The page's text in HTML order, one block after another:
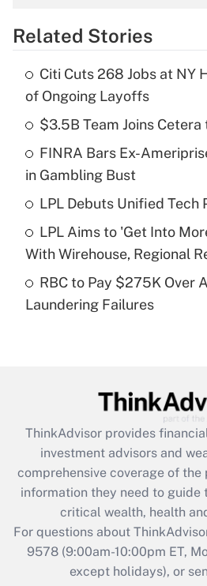
Get Answer
What is the temporary
income?
Get Answer
Recently Updated Q&As
purposes of an HSA?
Recently Updated Q&As
Get Answer
Recently Updated Q&As
What is the CARES Act
retention tax credit that
during 2020 and 2021?
Get Answer
Recently Updated
Related Stories
Citi Cuts 268 Jobs at NY
of Ongoing Layoffs
$3.5B Team Joins Cetera
FINRA Bars Ex-
in Gambling Bust
LPL Debuts Unified Tech
LPL Aims to 'Get Into
With Wirehouse, Regional
RBC to Pay $275K Over
Laundering Failures
ThinkAdvisor provides
investment advisors and
comprehensive coverage of the
information they need to guide
critical wealth, health
For questions about
9578(9:00am-10:00pm ET,
except holidays), or